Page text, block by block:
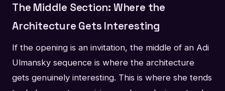
The Middle Section: Where the
Architecture Gets Interesting
If the opening is an invitation, the middle of an Adi
Ulmansky sequence is where the architecture
gets genuinely interesting. This is where she tends